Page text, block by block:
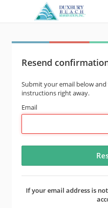
Resend
Submit your email below
instructions right away.
Email
If your email address is